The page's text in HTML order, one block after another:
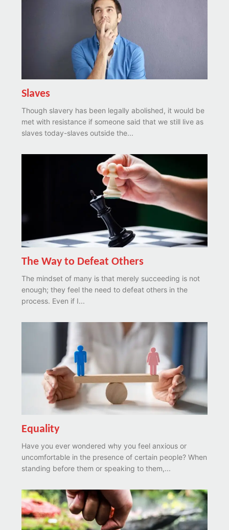
Slaves
Though slavery has been legally abolished, it would be
met with resistance if someone said that we still live as
slaves today-slaves outside the...
The Way to Defeat Others
The mindset of many is that merely succeeding is not
enough; they feel the need to defeat others in the
process. Even if I...
Equality
Have you ever wondered why you feel anxious or
uncomfortable in the presence of certain people? When
standing before them or speaking to them,...